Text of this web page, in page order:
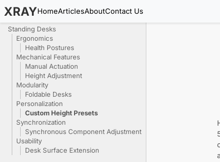
XRAYHomeArticlesAboutContact Us
Standing Desks
Ergonomics
Health Postures
Mechanical Features
Manual Actuation
Height Adjustment
Modularity
Foldable Desks
Personalization
Custom Height Presets
Synchronization
Synchronous Component Adjustment
Usability
Desk Surface Extension